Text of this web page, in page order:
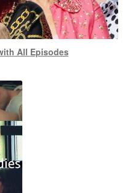
All Episodes